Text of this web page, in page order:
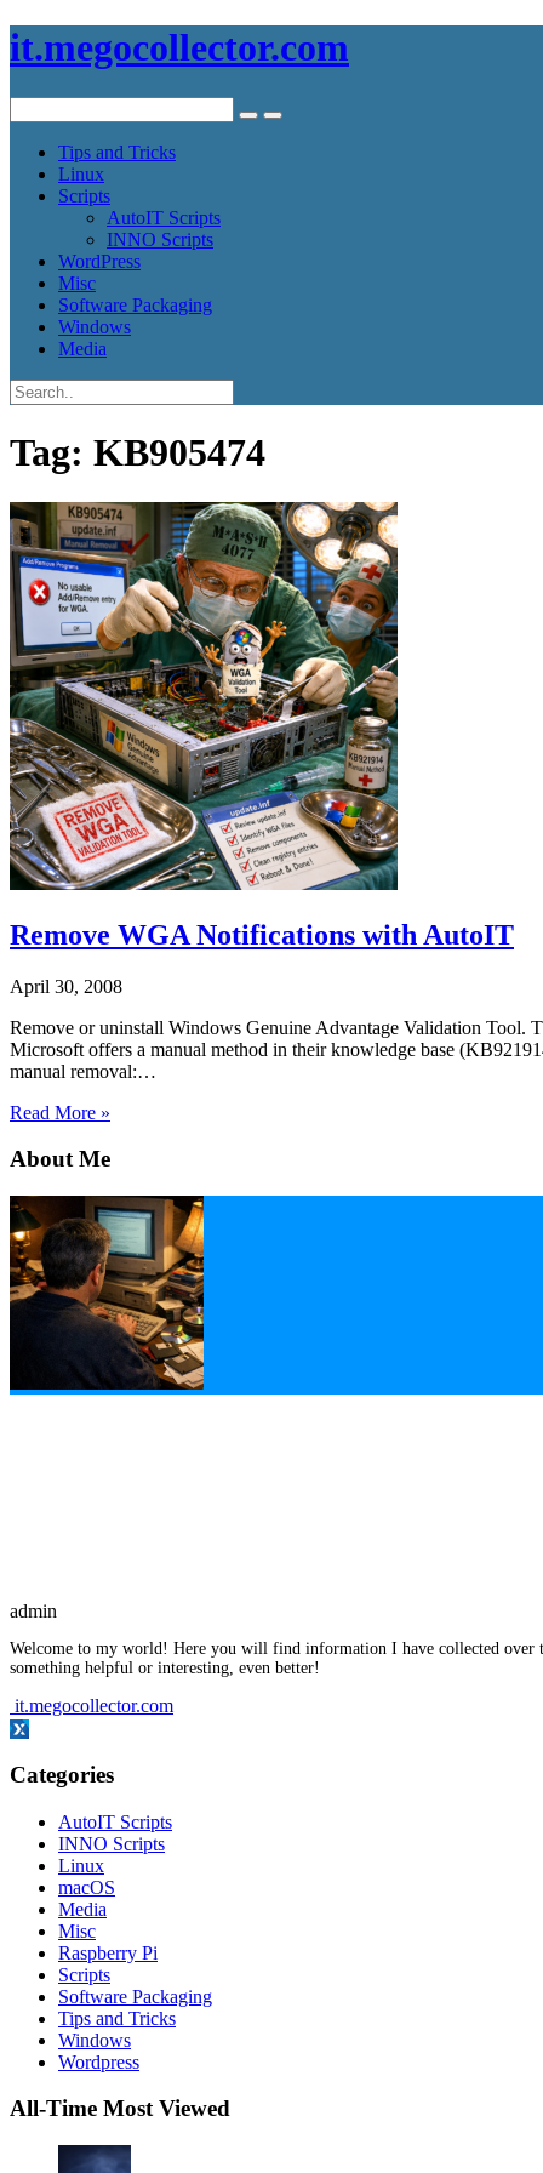
it.megocollector.com
Tips and Tricks
Linux
Scripts
AutoIT Scripts
INNO Scripts
WordPress
Misc
Software Packaging
Windows
Media
Tag: KB905474
Remove WGA Notifications with AutoIT
April 30, 2008
Remove or uninstall Windows Genuine Advantage Validation Tool.
Microsoft offers a manual method in their knowledge base
manual removal:…
Read More »
About Me
admin
Welcome to my world! Here you will find information I have collected over
something helpful or interesting, even better!
it.megocollector.com
Categories
AutoIT Scripts
INNO Scripts
Linux
macOS
Media
Misc
Raspberry Pi
Scripts
Software Packaging
Tips and Tricks
Windows
Wordpress
All-Time Most Viewed